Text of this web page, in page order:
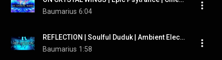
Baumarius 6:04
REFLECTION | Soulful Duduk | Ambient Electronic | Therian Meditation Music
Baumarius 1:58